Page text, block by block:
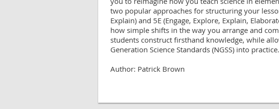
two popular approaches for structuring your
Explain) and 5E (Engage, Explore, Explain,
how simple shifts in the way you arrange and
students construct firsthand knowledge, while
Generation Science Standards (NGSS) into practice.
Author: Patrick Brown